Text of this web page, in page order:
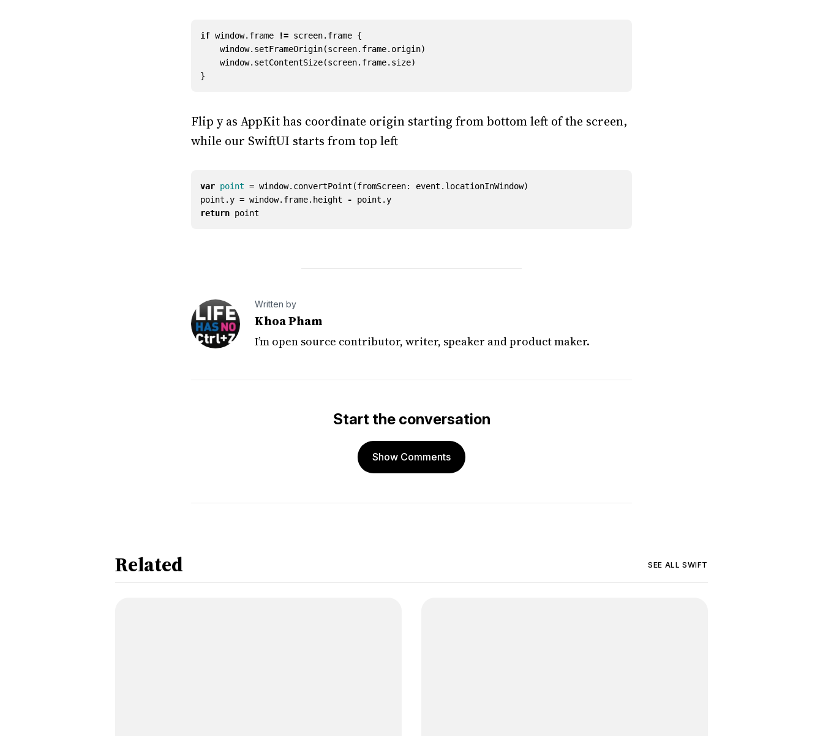
if window. frame != screen. frame {
window. setFrameOrigin(screen. frame. origin)
window. setContentSize(screen. frame. size)
}
Flip y as AppKit has coordinate origin starting from bottom left of the screen,
while our SwiftUI starts from top left
var point = window. convertPoint (fromScreen: event . locationInWindow)
point .y = window. frame. height - point .y
return point
Written by
Khoa Pham
I’m open source contributor, writer, speaker and product maker.
Start the conversation
Show Comments
Related SEE ALL SWIFT